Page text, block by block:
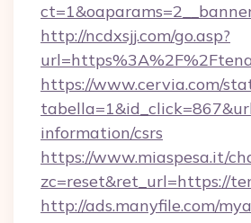
http://ncdxsjj.com/go.asp?
https://www.cervia.com/
information/csrs
https://www.miaspesa.it/
zc=reset&ret_url=https://
http://ads.manyfile.com/